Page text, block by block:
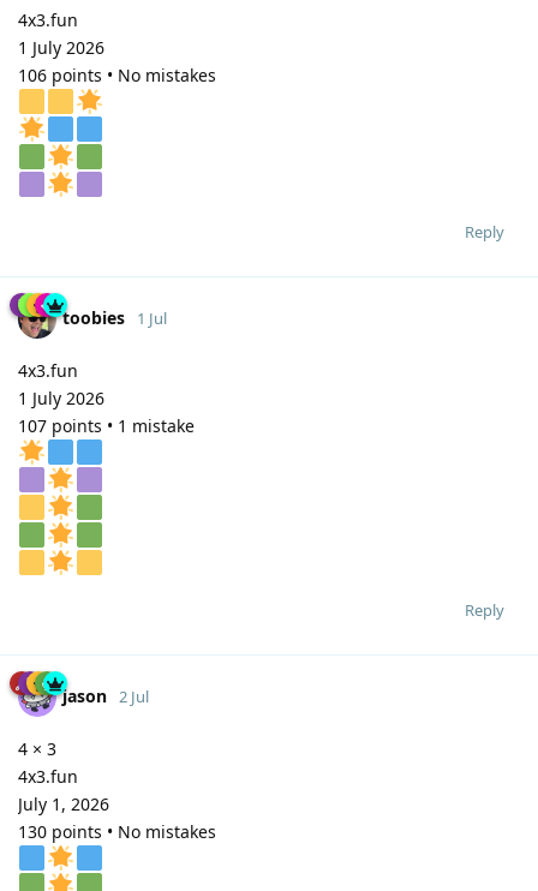
4x3.fun
1 July 2026
106 points • No mistakes
Reply
toobies 1 Jul
4x3.fun
1 July 2026
107 points • 1 mistake
Reply
jason 2 Jul
4 × 3
4x3.fun
July 1, 2026
130 points • No mistakes